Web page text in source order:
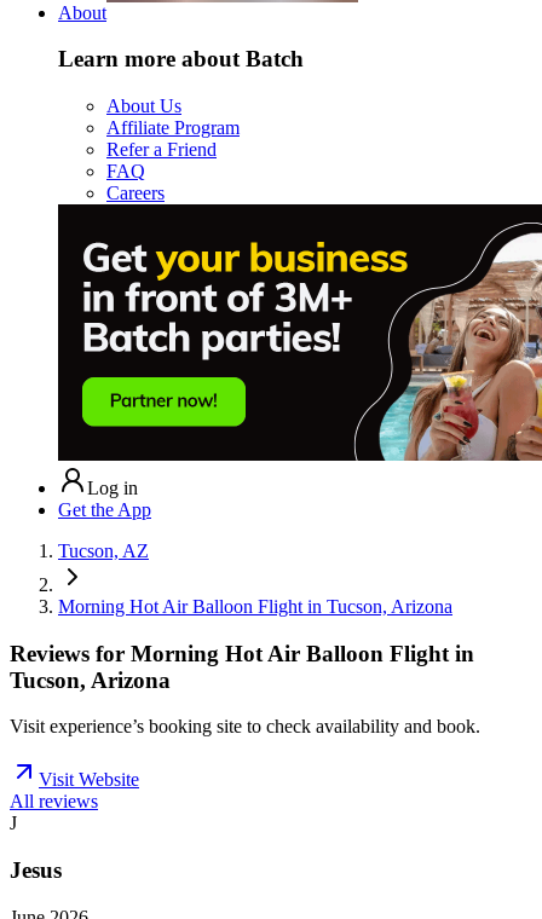
About
Learn more about Batch
About Us
Affiliate Program
Refer a Friend
FAQ
Careers
Log in
Get the App
Tucson, AZ
Morning Hot Air Balloon Flight in Tucson, Arizona
Reviews for Morning Hot Air Balloon Flight in
Tucson, Arizona
Visit experience’s booking site to check availability and book.
Visit Website
All reviews
J
Jesus